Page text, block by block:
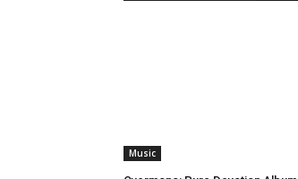
Music